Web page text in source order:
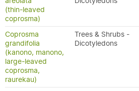
(thin-leaved
coprosma)
Coprosma
grandifolia
(kanono, manono,
large-leaved
coprosma,
raurekau)
Trees & Shrubs -
Dicotyledons